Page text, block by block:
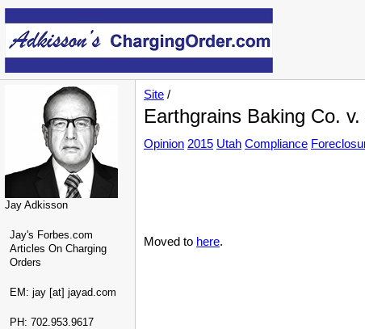
Jay Adkisson
Jay's Forbes.com
Articles On Charging
Orders
EM: jay [at] jayad.com
PH: 702.953.9617
Site /
Earthgrains Baking Co.
Opinion 2015 Utah Compliance
Moved to here.